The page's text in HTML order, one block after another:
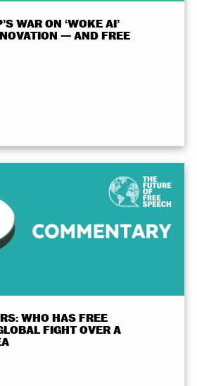
WAR ON ‘WOKE AI’
— AND FREE
WHO HAS FREE
FIGHT OVER A